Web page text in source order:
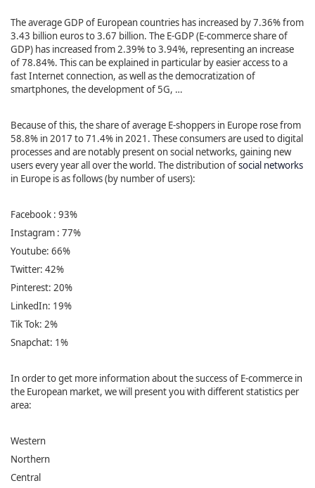
The average GDP of European countries has increased by 7.36% from
3.43 billion euros to 3.67 billion. The E-GDP (E-commerce share of
GDP) has increased from 2.39% to 3.94%, representing an increase
of 78.84%. This can be explained in particular by easier access to a
fast Internet connection, as well as the democratization of
smartphones, the development of 5G, …
Because of this, the share of average E-shoppers in Europe rose from
58.8% in 2017 to 71.4% in 2021. These consumers are used to digital
processes and are notably present on social networks, gaining new
users every year all over the world. The distribution ofsocial networks
in Europe is as follows (by number of users):
Facebook : 93%
Instagram : 77%
Youtube: 66%
Twitter: 42%
Pinterest: 20%
LinkedIn: 19%
Tik Tok: 2%
Snapchat: 1%
In order to get more information about the success of E-commerce in
the European market, we will present you with different statistics per
area:
Western
Northern
Central